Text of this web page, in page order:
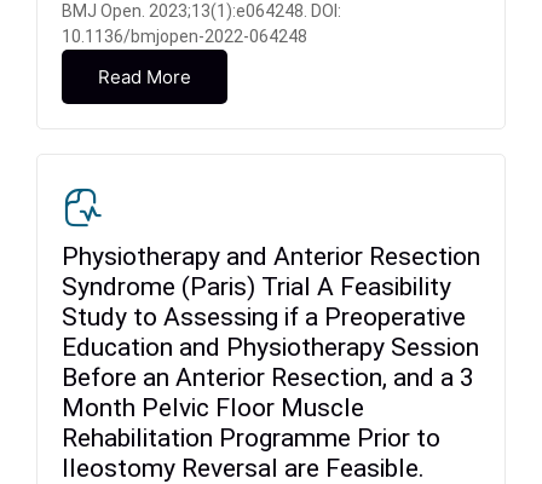
BMJ Open. 2023;13(1):e064248. DOI:
10.1136/bmjopen-2022-064248
Read More
Physiotherapy and Anterior Resection
Syndrome (Paris) Trial A Feasibility
Study to Assessing if a Preoperative
Education and Physiotherapy Session
Before an Anterior Resection, and a 3
Month Pelvic Floor Muscle
Rehabilitation Programme Prior to
Ileostomy Reversal are Feasible.